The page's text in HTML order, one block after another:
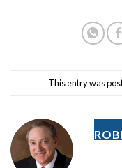
This entry was